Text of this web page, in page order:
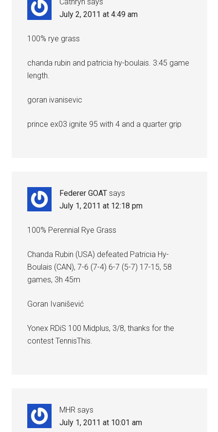
July 2, 2011 at 4:49 am
100% rye grass
chanda rubin and patricia hy-boulais. 3:45 game
length.
goran ivanisevic
prince ex03 ignite 95 with 4 and a quarter grip
Federer GOAT says
July 1, 2011 at 12:18 pm
100% Perennial Rye Grass
Chanda Rubin (USA) defeated Patricia Hy-
Boulais (CAN), 7-6 (7-4) 6-7 (5-7) 17-15, 58
games, 3h 45m
Goran Ivanišević
Yonex RDiS 100 Midplus, 3/8, thanks for the
contest TennisThis.
MHR says
July 1, 2011 at 10:01 am